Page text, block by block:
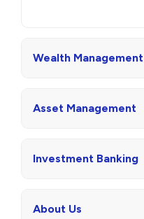
Wealth Management
Asset Management
Investment Banking
About Us